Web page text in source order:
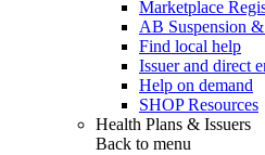
Marketplace
AB Suspension
Find local help
Issuer and direct
Help on demand
SHOP Resources
Health Plans & Issuers
Back to menu